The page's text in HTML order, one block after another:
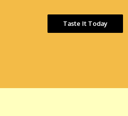
Taste It Today